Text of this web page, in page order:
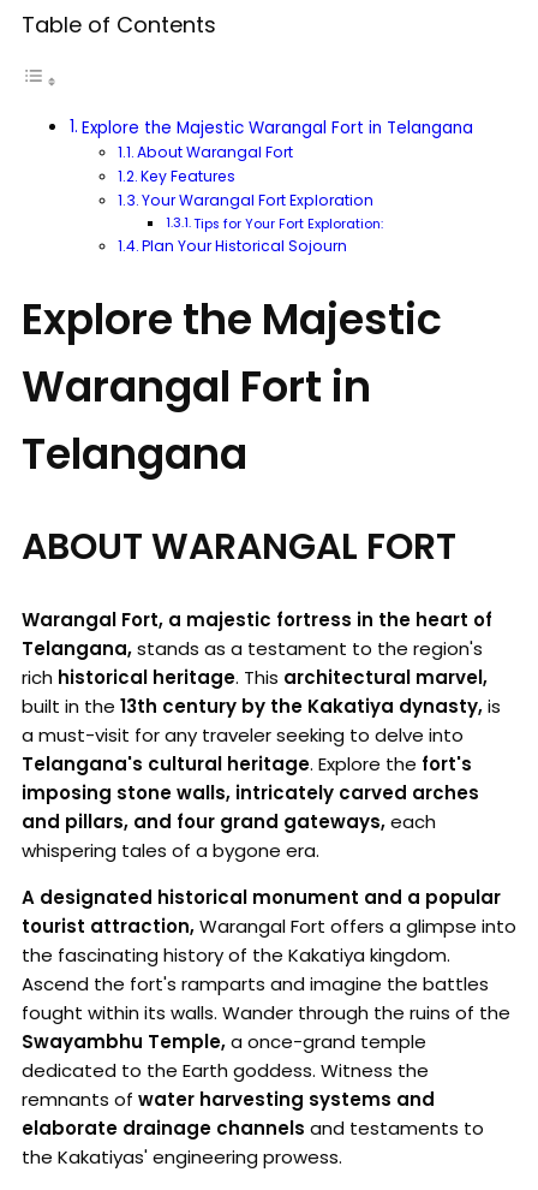
Table of Contents
Explore the Majestic Warangal Fort in Telangana
About Warangal Fort
Key Features
Your Warangal Fort Exploration
Tips for Your Fort Exploration:
Plan Your Historical Sojourn
Explore the Majestic
Warangal Fort in
Telangana
ABOUT WARANGAL FORT
Warangal Fort, a majestic fortress in the heart of
Telangana,stands as a testament to the region's
rich historical heritage. This architectural marvel,
built in the 13th century by the Kakatiya dynasty,is
a must-visit for any traveler seeking to delve into
Telangana's cultural heritage. Explore the fort's
imposing stone walls, intricately carved arches
and pillars, and four grand gateways,each
whispering tales of a bygone era.
A designated historical monument and a popular
tourist attraction,Warangal Fort offers a glimpse into
the fascinating history of the Kakatiya kingdom.
Ascend the fort's ramparts and imagine the battles
fought within its walls. Wander through the ruins of the
Swayambhu Temple,a once-grand temple
dedicated to the Earth goddess. Witness the
remnants of water harvesting systems and
elaborate drainage channels and testaments to
the Kakatiyas' engineering prowess.